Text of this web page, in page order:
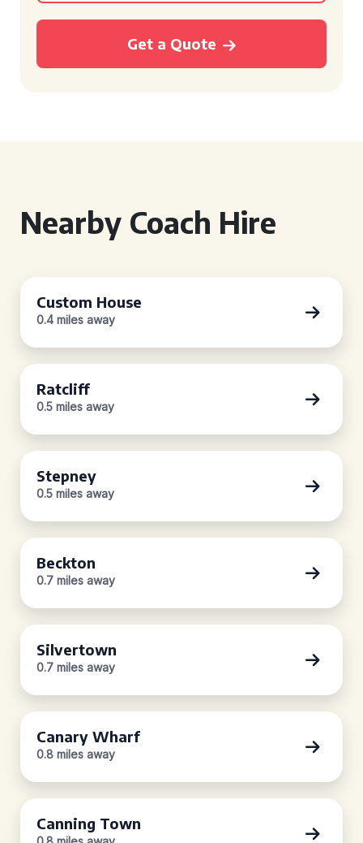
Get a Quote
Nearby Coach Hire
Custom House
0.4 miles away
Ratcliff
0.5 miles away
Stepney
0.5 miles away
Beckton
0.7 miles away
Silvertown
0.7 miles away
Canary Wharf
0.8 miles away
Canning Town